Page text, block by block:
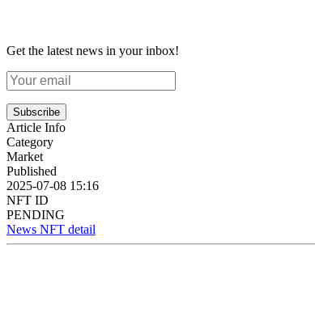
Get the latest news in your inbox!
Subscribe
Article Info
Category
Market
Published
2025-07-08 15:16
NFT ID
PENDING
News NFT detail